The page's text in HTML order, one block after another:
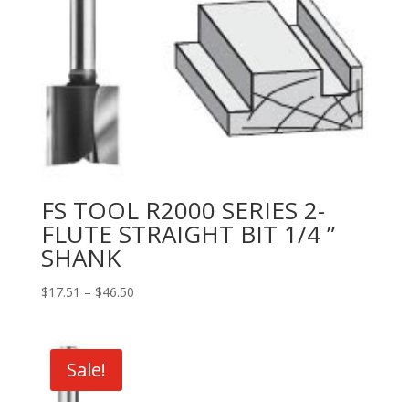
FS TOOL R2000 SERIES 2-
FLUTE STRAIGHT BIT 1/4 ”
SHANK
$17.51 – $46.50Price
Sale!